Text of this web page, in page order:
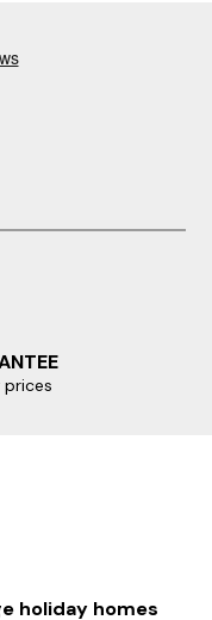
the
and two of the
holiday homes